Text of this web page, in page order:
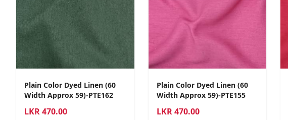
Plain Color Dyed Linen (60
Width Approx 59)-PTE162
LKR470.00
Plain Color Dyed Linen (60
Width Approx 59)-PTE155
LKR 470.00